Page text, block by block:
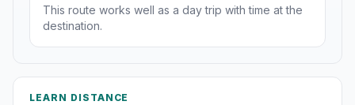
This route works well as a day trip with time at the
destination.
LEARN DISTANCE